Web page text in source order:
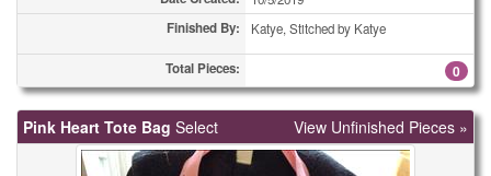
Finished By: Katye, Stitched by Katye
Total Pieces: 0
Pink Heart Tote Bag Select View Unfinished Pieces »